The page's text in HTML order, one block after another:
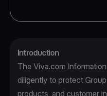
Introduction
The Viva.com
diligently to protect
products, and customer